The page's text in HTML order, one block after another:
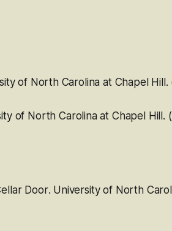
of North Carolina at Chapel Hill.
of North Carolina at Chapel Hill. (
Door. University of North